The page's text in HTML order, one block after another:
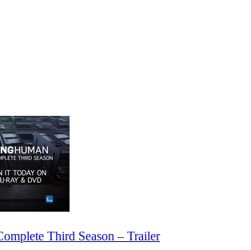
Third Season – Trailer